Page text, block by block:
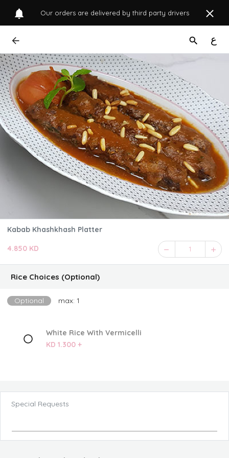
Our orders are delivered by third party drivers
ع
Kabab Khashkhash Platter
4.850 KD 1
Rice Choices (Optional)
Optional max: 1
White Rice With Vermicelli
KD 1.300 +
Special Requests